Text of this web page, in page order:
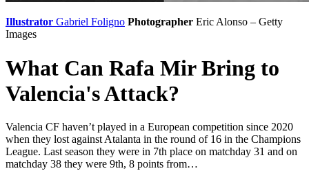
Illustrator Gabriel Foligno Photographer Eric Alonso – Getty
Images
What Can Rafa Mir Bring to
Valencia's Attack?
Valencia CF haven’t played in a European competition since 2020
when they lost against Atalanta in the round of 16 in the Champions
League. Last season they were in 7th place on matchday 31 and on
matchday 38 they were 9th, 8 points from…